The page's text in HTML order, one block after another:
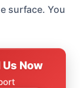
surface. You
Now